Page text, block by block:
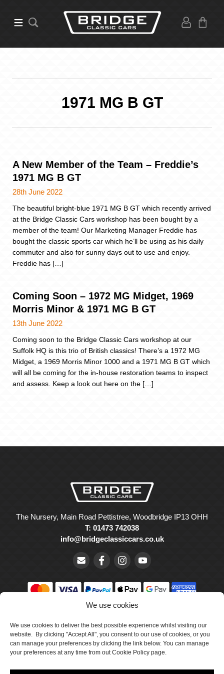
We use cookies
We use cookies to deliver the best possible experience whilst visiting our
website. By clicking "Accept All", you consent to our use of cookies, or you
can manage your preferences by clicking the link below. You can manage
your preferences at any time from out Cookie Policy page.
1971 MG B GT
A New Member of the Team – Freddie’s
1971 MG B GT
28th June 2022
The beautiful bright-blue 1971 MG B GT which recently arrived
at the Bridge Classic Cars workshop has been bought by a
member of the team! Our Marketing Manager Freddie has
bought the classic sports car which he’ll be using as his daily
commuter and also for sunny days out to use and enjoy.
Freddie has […]
Coming Soon – 1972 MG Midget, 1969
Morris Minor & 1971 MG B GT
13th June 2022
Coming soon to the Bridge Classic Cars workshop at our
Suffolk HQ is this trio of British classics! There’s a 1972 MG
Midget, a 1969 Morris Minor 1000 and a 1971 MG B GT which
will all be coming for the in-house restoration teams to inspect
and assess. Keep a look out here on the […]
The Nursery, Main Road Pettistree, Woodbridge IP13 OHH
T: 01473 742038
info@bridgeclassiccars.co.uk
Wales with company number 5047706.
Cookie Policy